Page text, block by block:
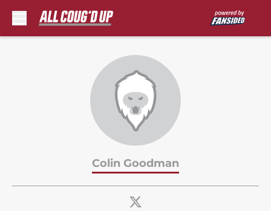
Colin Goodman